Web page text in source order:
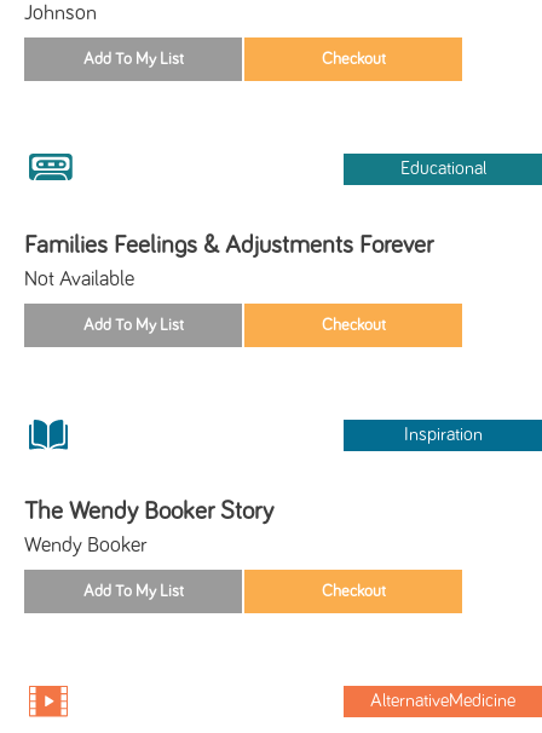
Johnson
Educational
Families Feelings & Adjustments Forever
Not Available
Inspiration
The Wendy Booker Story
Wendy Booker
AlternativeMedicine